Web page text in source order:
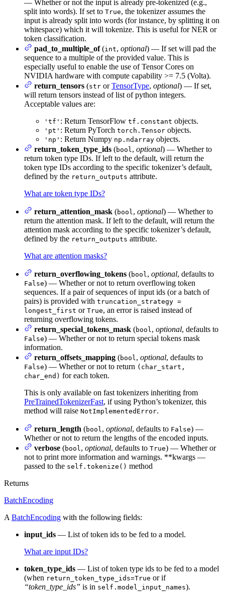
— Whether or not the input is already pre-tokenized (e.g.,
split into words). If set to True, the tokenizer assumes the
input is already split into words (for instance, by splitting it on
whitespace) which it will tokenize. This is useful for NER or
token classification.
pad_to_multiple_of(int, optional) — If set will pad the
sequence to a multiple of the provided value. This is
especially useful to enable the use of Tensor Cores on
NVIDIA hardware with compute capability >= 7.5 (Volta).
return_tensors (str orTensorType, optional) — If set,
will return tensors instead of list of python integers.
Acceptable values are:
'tf' : Return TensorFlow tf.constant objects.
'pt' : Return PyTorch torch.Tensor objects.
'np' : Return Numpy np.ndarray objects.
return_token_type_ids (bool, optional) — Whether to
return token type IDs. If left to the default, will return the
token type IDs according to the specific tokenizer’s default,
defined by the return_outputs attribute.
What are token type IDs?
return_attention_mask (bool, optional) — Whether to
return the attention mask. If left to the default, will return the
attention mask according to the specific tokenizer’s default,
defined by the return_outputs attribute.
What are attention masks?
return_overflowing_tokens (bool, optional, defaults to
False) — Whether or not to return overflowing token
sequences. If a pair of sequences of input ids (or a batch of
pairs) is provided with truncation_strategy =
longest_first or True, an error is raised instead of
returning overflowing tokens.
return_special_tokens_mask (bool, optional, defaults to
False) — Whether or not to return special tokens mask
information.
return_offsets_mapping (bool, optional, defaults to
False) — Whether or not to return (char_start,
char_end) for each token.
This is only available on fast tokenizers inheriting from
PreTrainedTokenizerFast, if using Python’s tokenizer, this
method will raise NotImplementedError.
return_length (bool, optional, defaults to False) —
Whether or not to return the lengths of the encoded inputs.
verbose (bool, optional, defaults to True) — Whether or
not to print more information and warnings. **kwargs —
passed to the self.tokenize() method
Returns
BatchEncoding
A BatchEncoding with the following fields:
input_ids — List of token ids to be fed to a model.
What are input IDs?
token_type_ids — List of token type ids to be fed to a model
(when return_token_type_ids=True or if
“token_type_ids” is in self.model_input_names).